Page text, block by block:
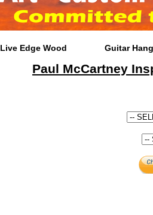
Live Edge Wood Guitar
Paul McCartney